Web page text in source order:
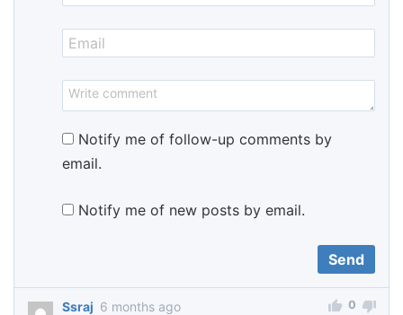
Notify me of follow-up comments by
email.
Notify me of new posts by email.
Ssraj 6 months ago 0